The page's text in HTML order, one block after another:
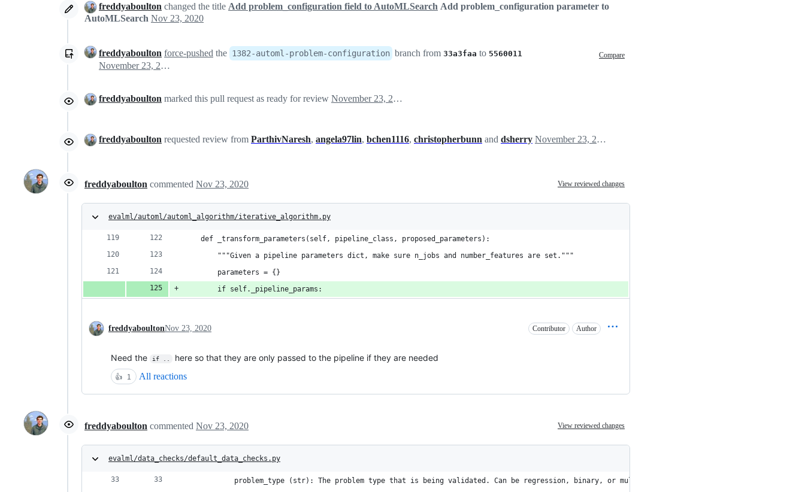
freddyaboulton changed the title Add problem_configuration field to AutoMLSearch Add problem_configuration parameter to
AutoMLSearch Nov 23, 2020
freddyaboulton force-pushed the 1382-automl-problem-configuration branch from 33a3faa to 5560011 Compare
November 23, 2020 21:48
freddyaboulton marked this pull request as ready for review November 23, 2020 22:10
freddyaboulton requested review from ParthivNaresh, angela97lin, bchen1116, christopherbunn and dsherry November 23, 2020 22:10
freddyaboulton commented Nov 23, 2020 View reviewed changes
evalml/automl/automl_algorithm/iterative_algorithm.py
    def _transform_parameters(self, pipeline_class, proposed_parameters):
        """Given a pipeline parameters dict, make sure n_jobs and number_features are set."""
        parameters = {}
        if self._pipeline_params:
freddyaboultonNov 23, 2020 Contributor Author
Need the if .. here so that they are only passed to the pipeline if they are needed
👍 1 All reactions
freddyaboulton commented Nov 23, 2020 View reviewed changes
evalml/data_checks/default_data_checks.py
            problem_type (str): The problem type that is being validated. Can be regression, binary, or multiclass.